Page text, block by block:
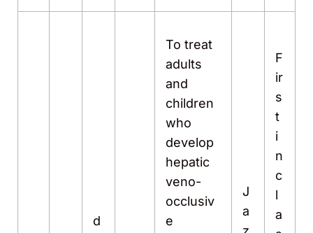
d
To treat
adults
and
children
who
develop
hepatic
veno-
occlusiv
e
J
a
F
ir
s
t
i
n
c
l
a